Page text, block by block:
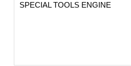
SPECIAL TOOLS ENGINE